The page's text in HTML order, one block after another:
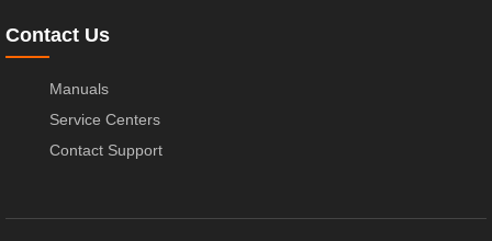
Contact Us
Manuals
Service Centers
Contact Support